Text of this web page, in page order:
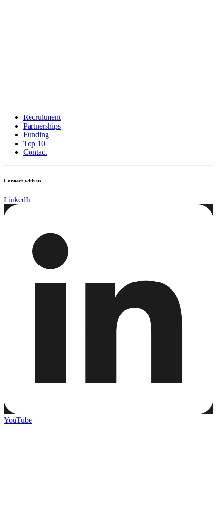
Recruitment
Partnerships
Funding
Top 10
Contact
Connect with us
LinkedIn
YouTube